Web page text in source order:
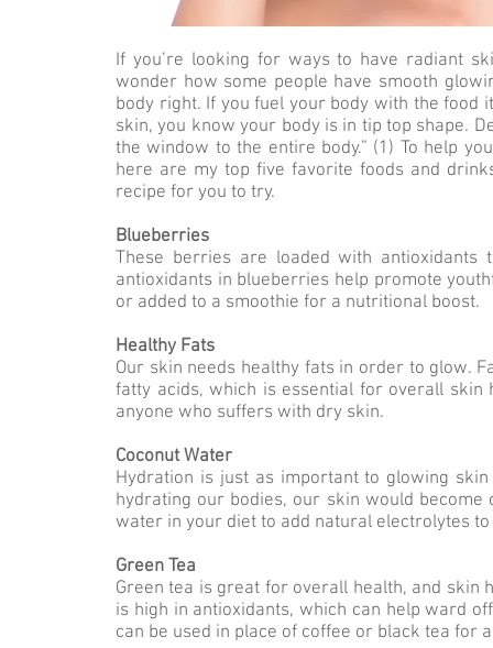
If you’re looking for ways to have radiant
wonder how some people have smooth
body right. If you fuel your body with the
skin, you know your body is in tip top shape.
the window to the entire body.” (1) To help
here are my top five favorite foods and
recipe for you to try.
Blueberries
These berries are loaded with
antioxidants in blueberries help promote
or added to a smoothie for a nutritional boost.
Healthy Fats
Our skin needs healthy fats in order to glow.
fatty acids, which is essential for overall skin
anyone who suffers with dry skin.
Coconut Water
Hydration is just as important to glowing
hydrating our bodies, our skin would become
water in your diet to add natural electrolytes
Green Tea
Green tea is great for overall health, and skin
is high in antioxidants, which can help ward
can be used in place of coffee or black tea for